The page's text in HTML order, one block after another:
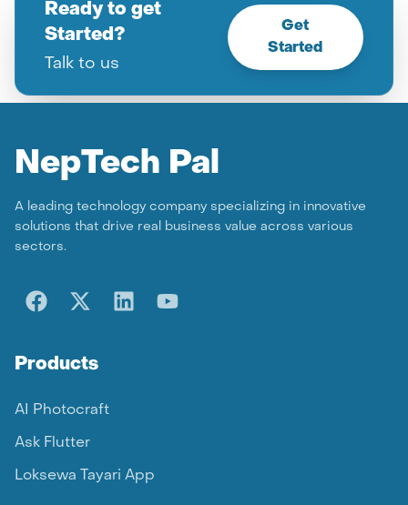
Ready to get
Started?
Talk to us
Get
Started
NepTech Pal
A leading technology company specializing in innovative
solutions that drive real business value across various
sectors.
Products
AI Photocraft
Ask Flutter
Loksewa Tayari App